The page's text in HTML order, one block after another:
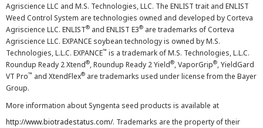
Agriscience LLC and M.S. Technologies, LLC. The ENLIST trait and ENLIST
Weed Control System are technologies owned and developed by Corteva
Agriscience LLC. ENLIST® and ENLIST E3® are trademarks of Corteva
Agriscience LLC. EXPANCE soybean technology is owned by M.S.
Technologies, L.L.C. EXPANCE™ is a trademark of M.S. Technologies, L.L.C.
Roundup Ready 2 Xtend®, Roundup Ready 2 Yield®, VaporGrip®, YieldGard
VT Pro™ and XtendFlex® are trademarks used under license from the Bayer
Group.
More information about Syngenta seed products is available at
http://www.biotradestatus.com/. Trademarks are the property of their